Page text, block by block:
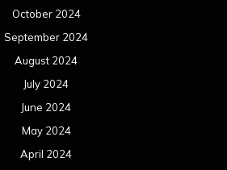
October 2024
September 2024
August 2024
July 2024
June 2024
May 2024
April 2024